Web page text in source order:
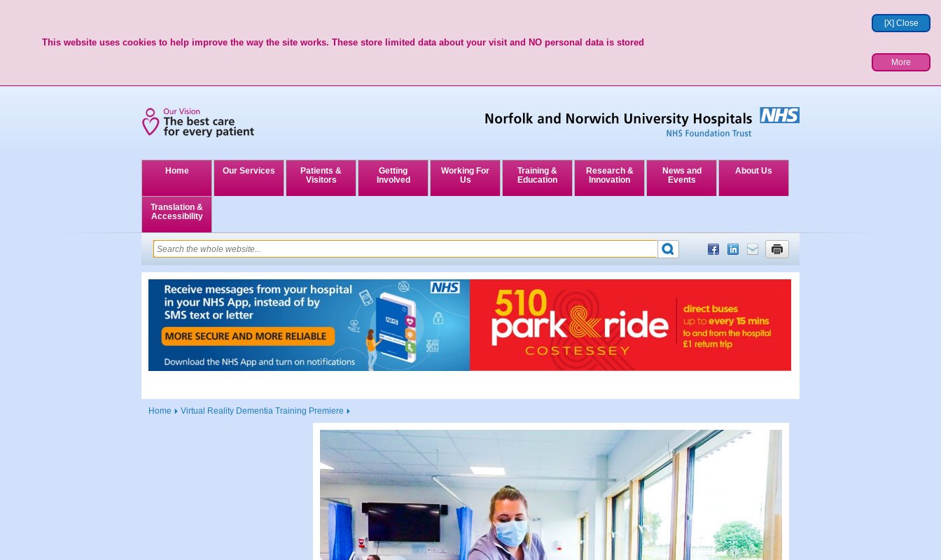
[X] Close
This website uses cookies to help improve the way the site works. These store limited data about your visit and NO personal data is stored
More
Home Our Services
Patients &
Visitors
Getting
Involved
Working For
Us
Training &
Education
Research &
Innovation
News and
Events
About Us
Translation &
Accessibility
Home Virtual Reality Dementia Training Premiere